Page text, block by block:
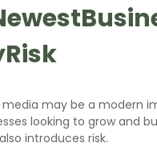
media may be a modern
looking to grow and
introduces risk.